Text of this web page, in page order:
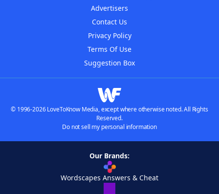
Advertisers
Contact Us
Privacy Policy
Terms Of Use
Suggestion Box
© 1996-2026 LoveToKnow Media, except where otherwise noted. All Rights
Reserved.
Do not sell my personal information
Our Brands:
Wordscapes Answers & Cheat